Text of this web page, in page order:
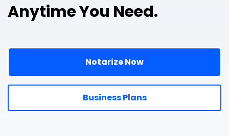
Anytime You Need.
Notarize Now
Business Plans